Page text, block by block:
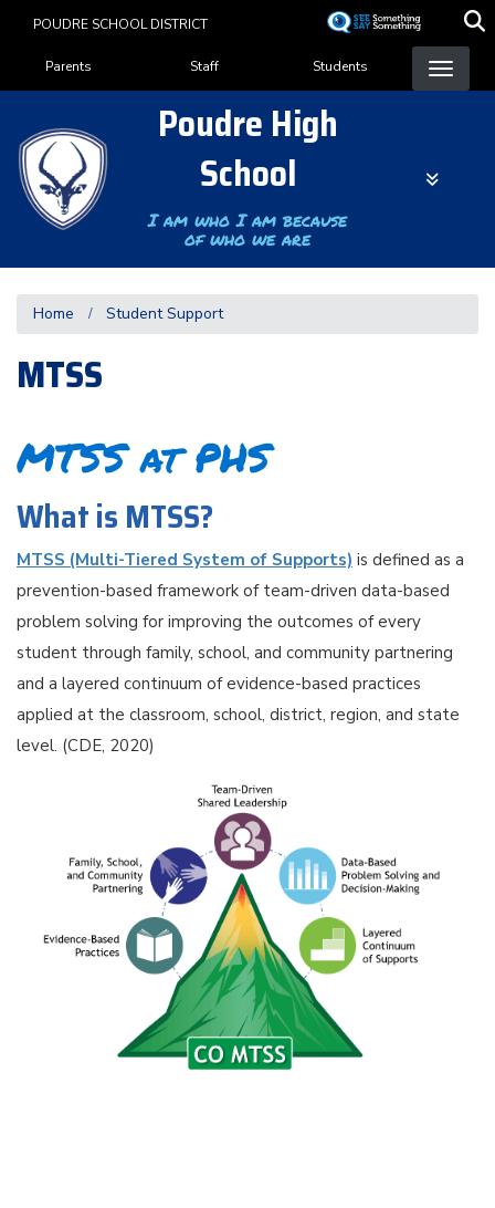
content
POUDRE SCHOOL DISTRICT
Landing Page Menu
Parents Staff Students
Poudre High
School
I am who I am because
of who we are
Home Student Support
MTSS
MTSS at PHS
What is MTSS?
MTSS (Multi-Tiered System of Supports) is defined as a
prevention-based framework of team-driven data-based
problem solving for improving the outcomes of every
student through family, school, and community partnering
and a layered continuum of evidence-based practices
applied at the classroom, school, district, region, and state
level. (CDE, 2020)